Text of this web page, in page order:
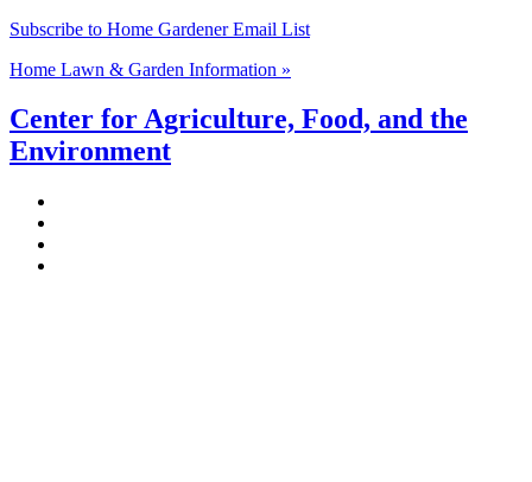
Subscribe to Home Gardener Email List
Home Lawn & Garden Information »
Center for Agriculture, Food, and the
Environment